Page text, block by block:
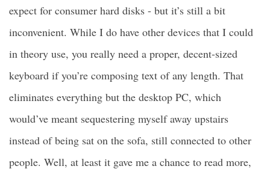
expect for consumer hard disks - but it’s still a bit
inconvenient. While I do have other devices that I could
in theory use, you really need a proper, decent-sized
keyboard if you’re composing text of any length. That
eliminates everything but the desktop PC, which
would’ve meant sequestering myself away upstairs
instead of being sat on the sofa, still connected to other
people. Well, at least it gave me a chance to read more,